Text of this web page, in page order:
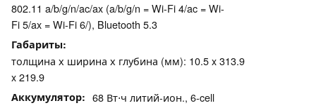
802.11 a/b/g/n/ac/ax (a/b/g/n = Wi-Fi 4/ac = Wi-
Fi 5/ax = Wi-Fi 6/), Bluetooth 5.3
Габариты
толщина х ширина х глубина (мм): 10.5 x 313.9
x 219.9
Аккумулятор 68 Вт⋅ч литий-ион., 6-cell